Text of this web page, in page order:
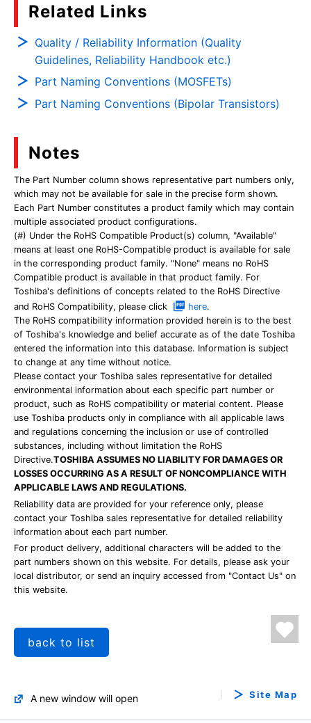
Related Links
Quality / Reliability Information (Quality
Guidelines, Reliability Handbook etc.)
Part Naming Conventions (MOSFETs)
Part Naming Conventions (Bipolar Transistors)
Notes
The Part Number column shows representative part numbers only,
which may not be available for sale in the precise form shown.
Each Part Number constitutes a product family which may contain
multiple associated product configurations.
(#) Under the RoHS Compatible Product(s) column, "Available"
means at least one RoHS-Compatible product is available for sale
in the corresponding product family. "None" means no RoHS
Compatible product is available in that product family. For
Toshiba's definitions of concepts related to the RoHS Directive
and RoHS Compatibility, please click
here.
The RoHS compatibility information provided herein is to the best
of Toshiba's knowledge and belief accurate as of the date Toshiba
entered the information into this database. Information is subject
to change at any time without notice.
Please contact your Toshiba sales representative for detailed
environmental information about each specific part number or
product, such as RoHS compatibility or material content. Please
use Toshiba products only in compliance with all applicable laws
and regulations concerning the inclusion or use of controlled
substances, including without limitation the RoHS
Directive.TOSHIBA ASSUMES NO LIABILITY FOR DAMAGES OR
LOSSES OCCURRING AS A RESULT OF NONCOMPLIANCE WITH
APPLICABLE LAWS AND REGULATIONS.
Reliability data are provided for your reference only, please
contact your Toshiba sales representative for detailed reliability
information about each part number.
For product delivery, additional characters will be added to the
part numbers shown on this website. For details, please ask your
local distributor, or send an inquiry accessed from "Contact Us" on
this website.
back to list
A new window will open Site Map